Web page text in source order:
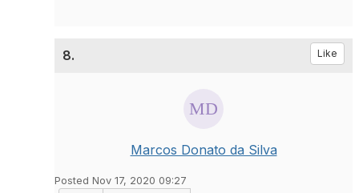
8. Like
Marcos Donato da Silva
Posted Nov 17, 2020 09:27